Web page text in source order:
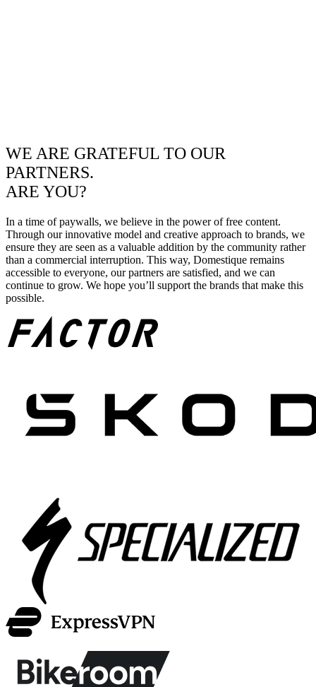
WE ARE GRATEFUL TO OUR
PARTNERS.
ARE YOU?
In a time of paywalls, we believe in the power of free content.
Through our innovative model and creative approach to brands, we
ensure they are seen as a valuable addition by the community rather
than a commercial interruption. This way, Domestique remains
accessible to everyone, our partners are satisfied, and we can
continue to grow. We hope you’ll support the brands that make this
possible.